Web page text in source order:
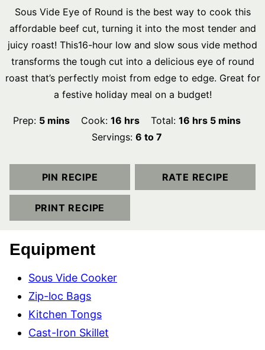
Sous Vide Eye of Round is the best way to cook this
affordable beef cut, turning it into the most tender and
juicy roast! This16-hour low and slow sous vide method
transforms the tough cut into a delicious eye of round
roast that’s perfectly moist from edge to edge. Great for
a festive holiday meal on a budget!
Prep: 5minutes
mins Cook: 16hours
hrs Total:16 hours
hrs 5minutes
mins
Servings: 6 to 7
PIN RECIPE RATE RECIPE
PRINT RECIPE
Equipment
Sous Vide Cooker
Zip-loc Bags
Kitchen Tongs
Cast-Iron Skillet